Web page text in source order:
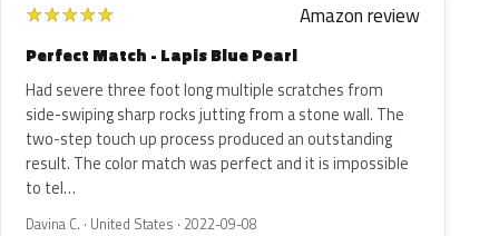
★★★★★ Amazon review
Perfect Match - Lapis Blue Pearl
Had severe three foot long multiple scratches from
side-swiping sharp rocks jutting from a stone wall. The
two-step touch up process produced an outstanding
result. The color match was perfect and it is impossible
to tel…
Davina C. · United States · 2022-09-08